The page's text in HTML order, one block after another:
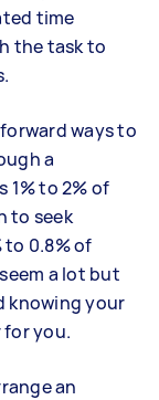
time
the task to
ways to
a
1% to 2% of
to seek
0.8% of
a lot but
knowing your
for you.
an